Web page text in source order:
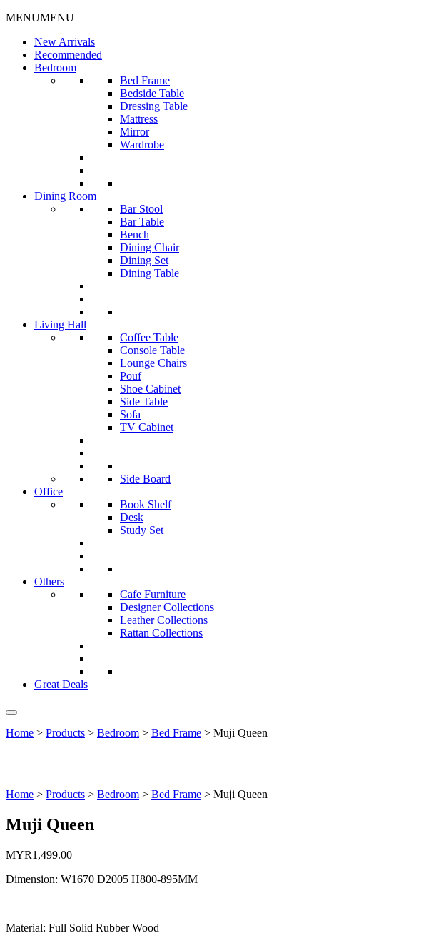
MENUMENU
New Arrivals
Recommended
Bedroom
Bed Frame
Bedside Table
Dressing Table
Mattress
Mirror
Wardrobe
Dining Room
Bar Stool
Bar Table
Bench
Dining Chair
Dining Set
Dining Table
Living Hall
Coffee Table
Console Table
Lounge Chairs
Pouf
Shoe Cabinet
Side Table
Sofa
TV Cabinet
Side Board
Office
Book Shelf
Desk
Study Set
Others
Cafe Furniture
Designer Collections
Leather Collections
Rattan Collections
Great Deals
Home > Products > Bedroom > Bed Frame > Muji Queen
Home > Products > Bedroom > Bed Frame > Muji Queen
Muji Queen
MYR1,499.00
Dimension: W1670 D2005 H800-895MM
Material: Full Solid Rubber Wood